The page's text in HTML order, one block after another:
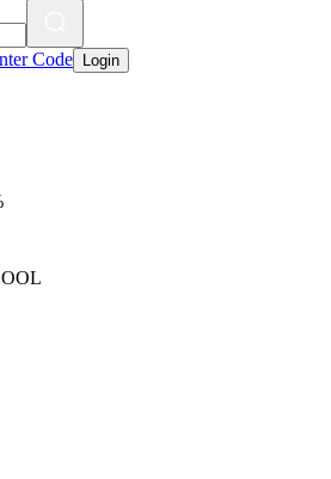
Code Login